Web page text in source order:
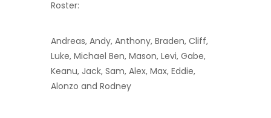
Roster:
Andreas, Andy, Anthony, Braden, Cliff,
Luke, Michael Ben, Mason, Levi, Gabe,
Keanu, Jack, Sam, Alex, Max, Eddie,
Alonzo and Rodney